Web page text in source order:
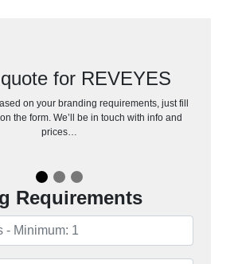
for REVEYES
on your branding requirements, just fill
the form. We’ll be in touch with info and
prices…
Requirements